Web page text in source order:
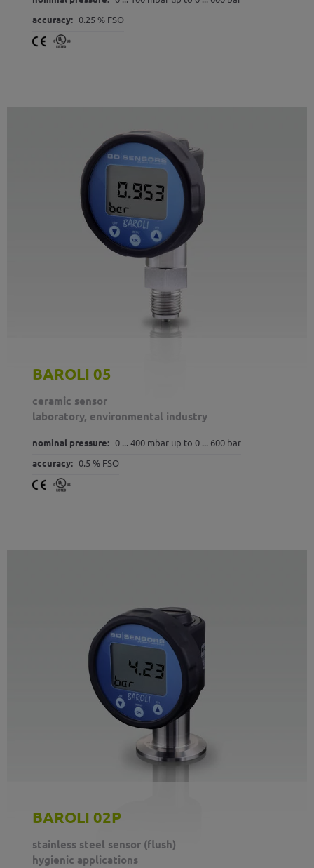
accuracy: 0.25 % FSO
BAROLI 05
ceramic sensor
laboratory, environmental industry
nominal pressure: 0 ... 400 mbar up to 0 ... 600 bar
accuracy: 0.5 % FSO
BAROLI 02P
stainless steel sensor (flush)
hygienic applications